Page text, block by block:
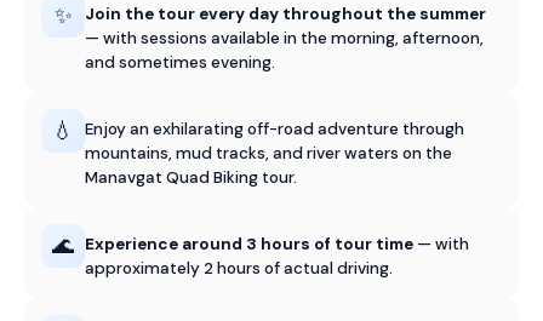
✨
Join the tour every day throughout the summer
— with sessions available in the morning, afternoon,
and sometimes evening.
💧
Enjoy an exhilarating off-road adventure through
mountains, mud tracks, and river waters on the
Manavgat Quad Biking tour.
🌊 Experience around 3 hours of tour time — with
approximately 2 hours of actual driving.